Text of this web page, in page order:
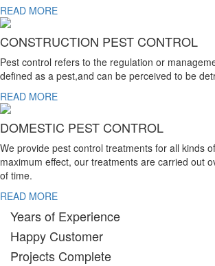
READ MORE
CONSTRUCTION PEST CONTROL
Pest control refers to the regulation or
defined as a pest,and can be perceived to be
READ MORE
DOMESTIC PEST CONTROL
We provide pest control treatments for all kinds
maximum effect, our treatments are carried out
of time.
READ MORE
Years of Experience
Happy Customer
Projects Complete